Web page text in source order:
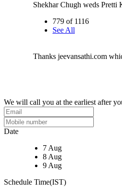
Shekhar Chugh weds Pretti
779 of 1116
See All
Thanks jeevansathi.com
We will call you at the earliest after
Date
7 Aug
8 Aug
9 Aug
Schedule Time(IST)